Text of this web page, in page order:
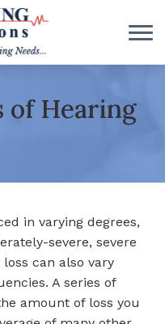
of Hearing
in varying degrees,
severe, severe
can also vary
A series of
amount of loss you